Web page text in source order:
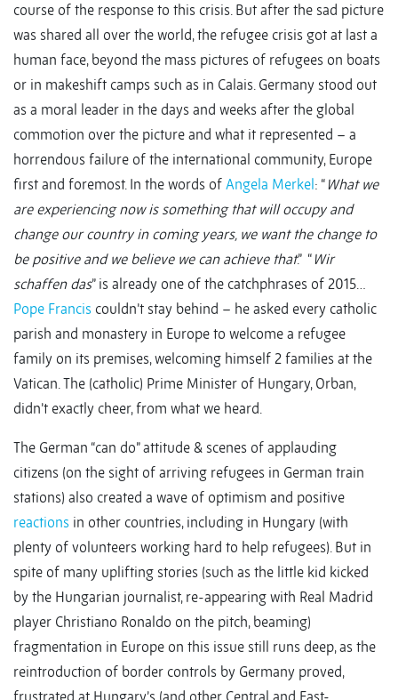
course of the response to this crisis. But after the sad picture
was shared all over the world, the refugee crisis got at last a
human face, beyond the mass pictures of refugees on boats
or in makeshift camps such as in Calais. Germany stood out
as a moral leader in the days and weeks after the global
commotion over the picture and what it represented – a
horrendous failure of the international community, Europe
first and foremost. In the words of Angela Merkel: “What we
are experiencing now is something that will occupy and
change our country in coming years, we want the change to
be positive and we believe we can achieve that.” “Wir
schaffen das” is already one of the catchphrases of 2015…
Pope Francis couldn’t stay behind – he asked every catholic
parish and monastery in Europe to welcome a refugee
family on its premises, welcoming himself 2 families at the
Vatican. The (catholic) Prime Minister of Hungary, Orban,
didn’t exactly cheer, from what we heard.
The German “can do” attitude & scenes of applauding
citizens (on the sight of arriving refugees in German train
stations) also created a wave of optimism and positive
reactions in other countries, including in Hungary (with
plenty of volunteers working hard to help refugees). But in
spite of many uplifting stories (such as the little kid kicked
by the Hungarian journalist, re-appearing with Real Madrid
player Christiano Ronaldo on the pitch, beaming)
fragmentation in Europe on this issue still runs deep, as the
reintroduction of border controls by Germany proved,